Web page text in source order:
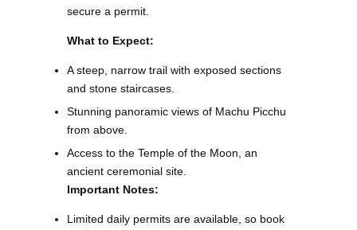
secure a permit.
What to Expect:
A steep, narrow trail with exposed sections
and stone staircases.
Stunning panoramic views of Machu Picchu
from above.
Access to the Temple of the Moon, an
ancient ceremonial site.
Important Notes:
Limited daily permits are available, so book